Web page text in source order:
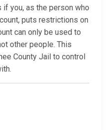
you, as the person who
puts restrictions on
can only be used to
other people. This
County Jail to control